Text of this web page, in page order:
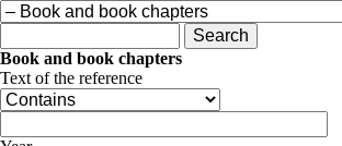
Book and book chapters
Text of the reference